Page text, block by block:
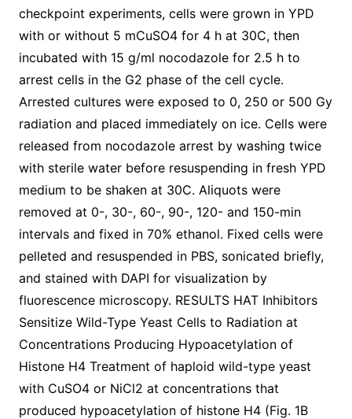
checkpoint experiments, cells were grown in YPD
with or without 5 mCuSO4 for 4 h at 30C, then
incubated with 15 g/ml nocodazole for 2.5 h to
arrest cells in the G2 phase of the cell cycle.
Arrested cultures were exposed to 0, 250 or 500 Gy
radiation and placed immediately on ice. Cells were
released from nocodazole arrest by washing twice
with sterile water before resuspending in fresh YPD
medium to be shaken at 30C. Aliquots were
removed at 0-, 30-, 60-, 90-, 120- and 150-min
intervals and fixed in 70% ethanol. Fixed cells were
pelleted and resuspended in PBS, sonicated briefly,
and stained with DAPI for visualization by
fluorescence microscopy. RESULTS HAT Inhibitors
Sensitize Wild-Type Yeast Cells to Radiation at
Concentrations Producing Hypoacetylation of
Histone H4 Treatment of haploid wild-type yeast
with CuSO4 or NiCl2 at concentrations that
produced hypoacetylation of histone H4 (Fig. 1B